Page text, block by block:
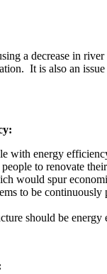
a decrease in
It is also an issue
with energy
to renovate
would spur
to be continuously
should be energy